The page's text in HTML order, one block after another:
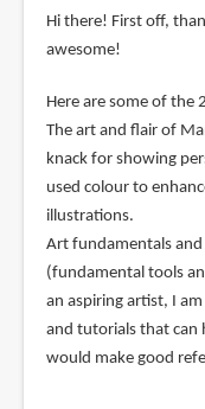
Hi there! First off,
awesome!
Here are some of the
The art and flair of
knack for showing
used colour to
illustrations.
Art fundamentals
(fundamental tools
an aspiring artist, I
and tutorials that can
would make good